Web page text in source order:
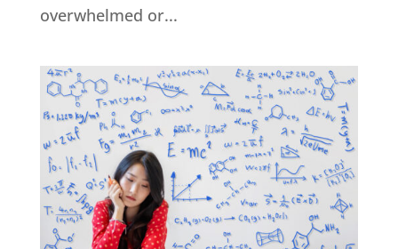
overwhelmed or...